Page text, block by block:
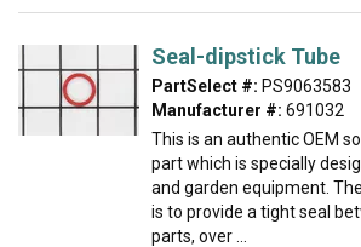
Seal-dipstick Tube
PartSelect #: PS9063583
Manufacturer #: 691032
This is an authentic OEM
part which is specially
and garden equipment.
is to provide a tight seal
parts, over ...